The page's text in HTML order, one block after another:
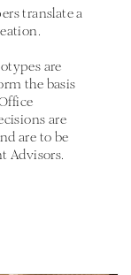
translate a
are
the basis
are
are to be
Advisors.